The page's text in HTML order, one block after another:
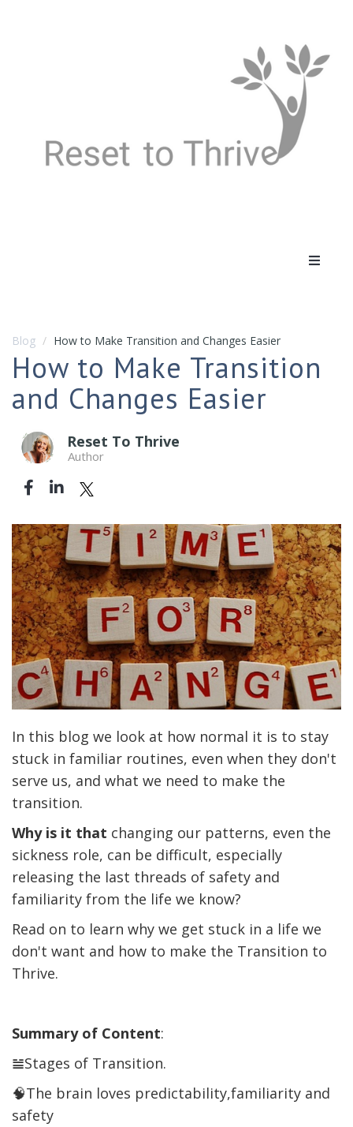
Toggle
Blog How to Make Transition and Changes Easier
How to Make Transition
and Changes Easier
Reset To Thrive
Author
In this blog we look at how normal it is to stay
stuck in familiar routines, even when they don't
serve us, and what we need to make the
transition.
Why is it that changing our patterns, even the
sickness role, can be difficult, especially
releasing the last threads of safety and
familiarity from the life we know?
Read on to learn why we get stuck in a life we
don't want and how to make the Transition to
Thrive.
Summary of Content:
𝌡Stages of Transition.
🧠The brain loves predictability,familiarity and
safety